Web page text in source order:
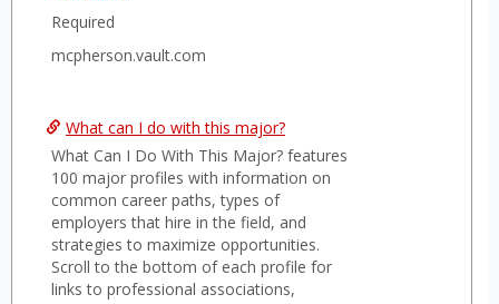
Vault Job Board
internships posted daily, sign up
by top employers and recruiters.
Company Profiles– rankings
and reviews on industry
reputation, career advancement,
quality of life, salary & benefits,
interview process and more.
Vault Guides– over 100 titles of
award-winning career guides,
including interview strategies,
job-search tips, and full-length
Required
mcpherson.vault.com
What can I do with this major?
What Can I Do With This Major? features
100 major profiles with information on
common career paths, types of
employers that hire in the field, and
strategies to maximize opportunities.
Scroll to the bottom of each profile for
links to professional associations,